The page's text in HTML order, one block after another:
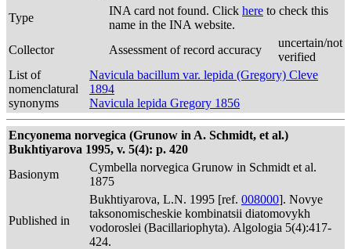
Type
INA card not found. Click here to check this
name in the INA website.
Collector
Assessment of record accuracy
uncertain/not
verified
List of
nomenclatural
synonyms
Navicula bacillum var. lepida (Gregory) Cleve
1894
Navicula lepida Gregory 1856
Encyonema norvegica (Grunow in A. Schmidt, et al.)
Bukhtiyarova 1995, v. 5(4): p. 420
Basionym
Cymbella norvegica Grunow in Schmidt et al.
1875
Published in
Bukhtiyarova, L.N. 1995 [ref. 008000]. Novye
taksonomischeskie kombinatsii diatomovykh
vodoroslei (Bacillariophyta). Algologia 5(4):417-
424.